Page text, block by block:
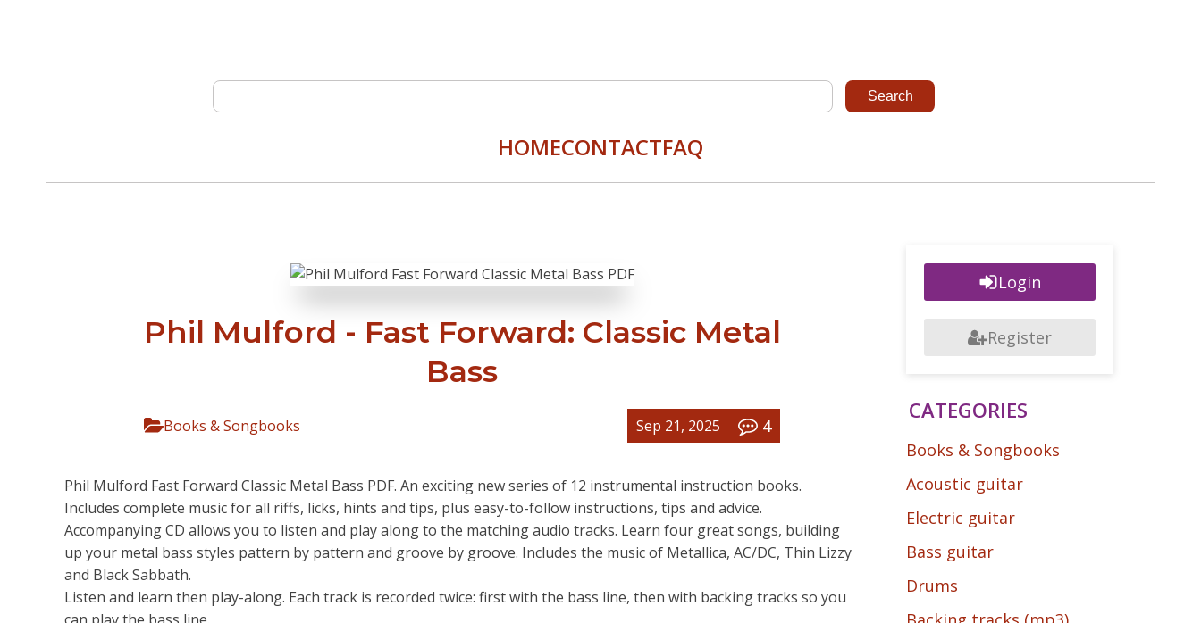
HOMECONTACTFAQ
Phil Mulford - Fast Forward: Classic Metal
Bass
Books & Songbooks Sep 21, 2025 4
Phil Mulford Fast Forward Classic Metal Bass PDF. An exciting new series of 12 instrumental instruction books.
Includes complete music for all riffs, licks, hints and tips, plus easy-to-follow instructions, tips and advice.
Accompanying CD allows you to listen and play along to the matching audio tracks. Learn four great songs, building
up your metal bass styles pattern by pattern and groove by groove. Includes the music of Metallica, AC/DC, Thin Lizzy
and Black Sabbath.
Listen and learn then play-along. Each track is recorded twice: first with the bass line, then with backing tracks so you
Login
Register
CATEGORIES
Books & Songbooks
Acoustic guitar
Electric guitar
Bass guitar
Drums